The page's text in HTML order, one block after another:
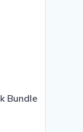
Bundle